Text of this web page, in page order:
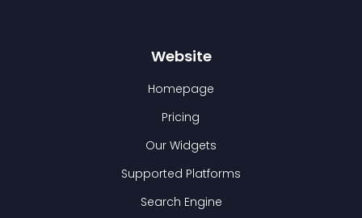
Website
Homepage
Pricing
Our Widgets
Supported Platforms
Search Engine